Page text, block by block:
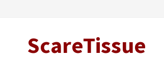
ScareTissue